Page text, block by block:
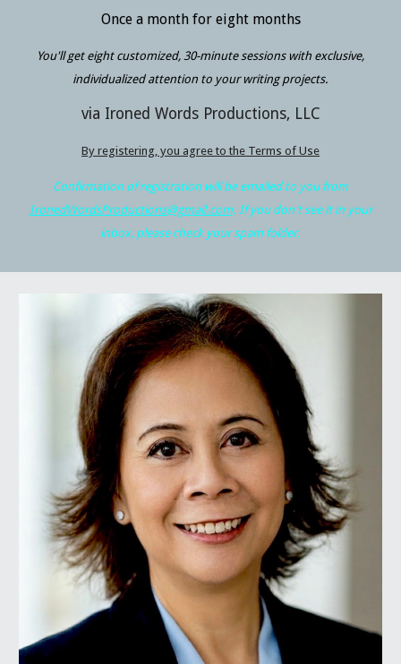
Once a month for eight months
You'll get eightcustomized, 30-minute sessions with exclusive,
individualized attention to your writing projects.
via Ironed Words Productions, LLC
By registering, you agree to the Terms of Use
Confirmation of registration will be emailed to you from
IronedWordsProductions@gmail.com. If you don't see it in your
inbox, please check your spam folder.